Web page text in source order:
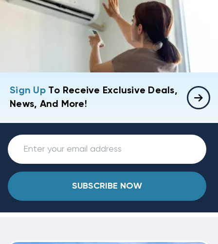
Sign UpTo Receive Exclusive Deals,
News, And More!
SUBSCRIBE NOW